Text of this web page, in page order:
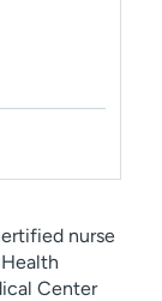
nurse
Center